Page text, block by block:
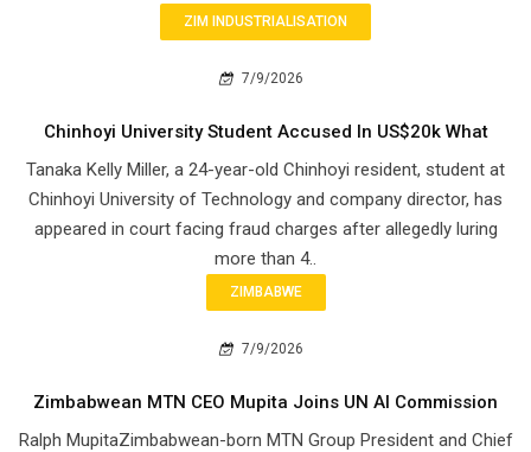
ZIM INDUSTRIALISATION
7/9/2026
Chinhoyi University Student Accused In US$20k What
Tanaka Kelly Miller, a 24-year-old Chinhoyi resident, student at
Chinhoyi University of Technology and company director, has
appeared in court facing fraud charges after allegedly luring
more than 4..
ZIMBABWE
7/9/2026
Zimbabwean MTN CEO Mupita Joins UN AI Commission
Ralph MupitaZimbabwean-born MTN Group President and Chief